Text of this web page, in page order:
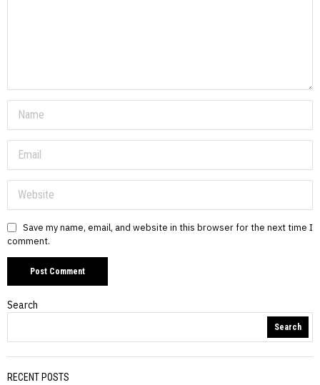
Save my name, email, and website in this browser for the next time I
comment.
Search
Search
RECENT POSTS